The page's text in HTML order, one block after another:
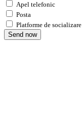
Apel telefonic
Posta
Platforme de socializare
Send now